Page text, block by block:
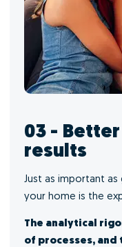
03 -
results
Just as important
your home is the
The analytical
of processes,